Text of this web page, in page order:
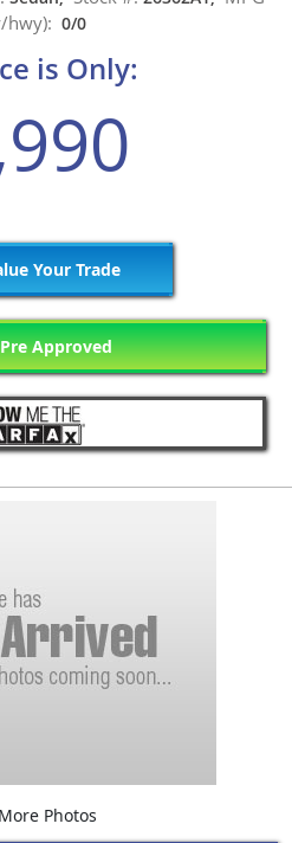
hwy): 0/0
is Only:
Your Trade
Approved
Photos